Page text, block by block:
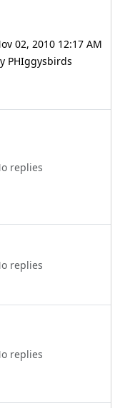
02, 2010 12:17 AM
PHIggysbirds
replies
replies
replies